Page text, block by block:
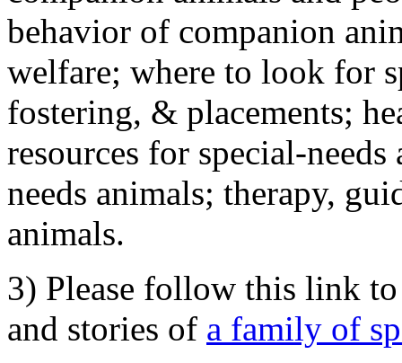
behavior of companion
welfare; where to look for
fostering, & placements;
resources for special-
needs animals; therapy,
animals.
3) Please follow this link
and stories of a family of